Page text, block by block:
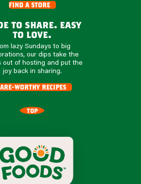
find a store
to share. easy
to love.
lazy Sundays to big
our dips take the
out of hosting and put the
joy back in sharing.
worthy recipes
TOP